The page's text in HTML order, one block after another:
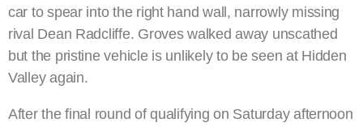
car to spear into the right hand wall, narrowly missing
rival Dean Radcliffe. Groves walked away unscathed
but the pristine vehicle is unlikely to be seen at Hidden
Valley again.
After the final round of qualifying on Saturday afternoon